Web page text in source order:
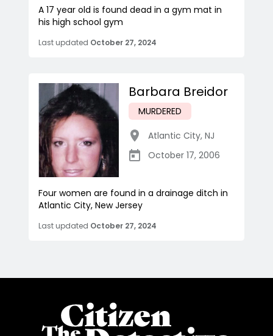
A 17 year old is found dead in a gym mat in
his high school gym
Last updated October 27, 2024
Barbara Breidor
MURDERED
Atlantic City, NJ
October 17, 2006
Four women are found in a drainage ditch in
Atlantic City, New Jersey
Last updated October 27, 2024